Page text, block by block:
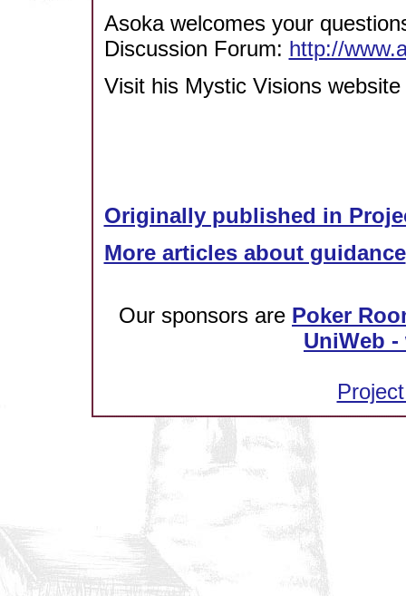
Asoka welcomes your
Discussion Forum: http://
Visit his Mystic Visions
Originally published in
More articles about guidance
Our sponsors are Poker
UniWeb